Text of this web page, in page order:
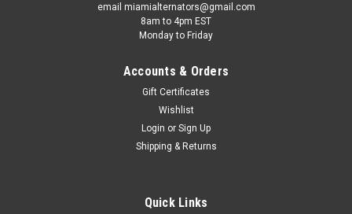
Get professional installer quality at a DIY price with a Mas
email miamialternators@gmail.com
8am to 4pm EST
Monday to Friday
Accounts & Orders
Gift Certificates
Wishlist
Login or Sign Up
Shipping & Returns
Quick Links